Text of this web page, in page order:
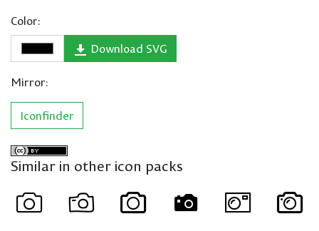
Color:
Download SVG
Mirror:
Iconfinder
Similar in other icon packs